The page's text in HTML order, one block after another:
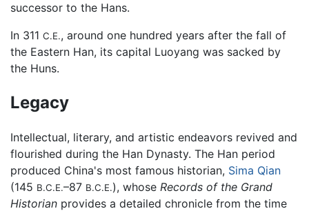
successor to the Hans.
In 311 C.E., around one hundred years after the fall of
the Eastern Han, its capital Luoyang was sacked by
the Huns.
Legacy
Intellectual, literary, and artistic endeavors revived and
flourished during the Han Dynasty. The Han period
produced China's most famous historian, Sima Qian
(145 B.C.E.–87 B.C.E.), whose Records of the Grand
Historian provides a detailed chronicle from the time